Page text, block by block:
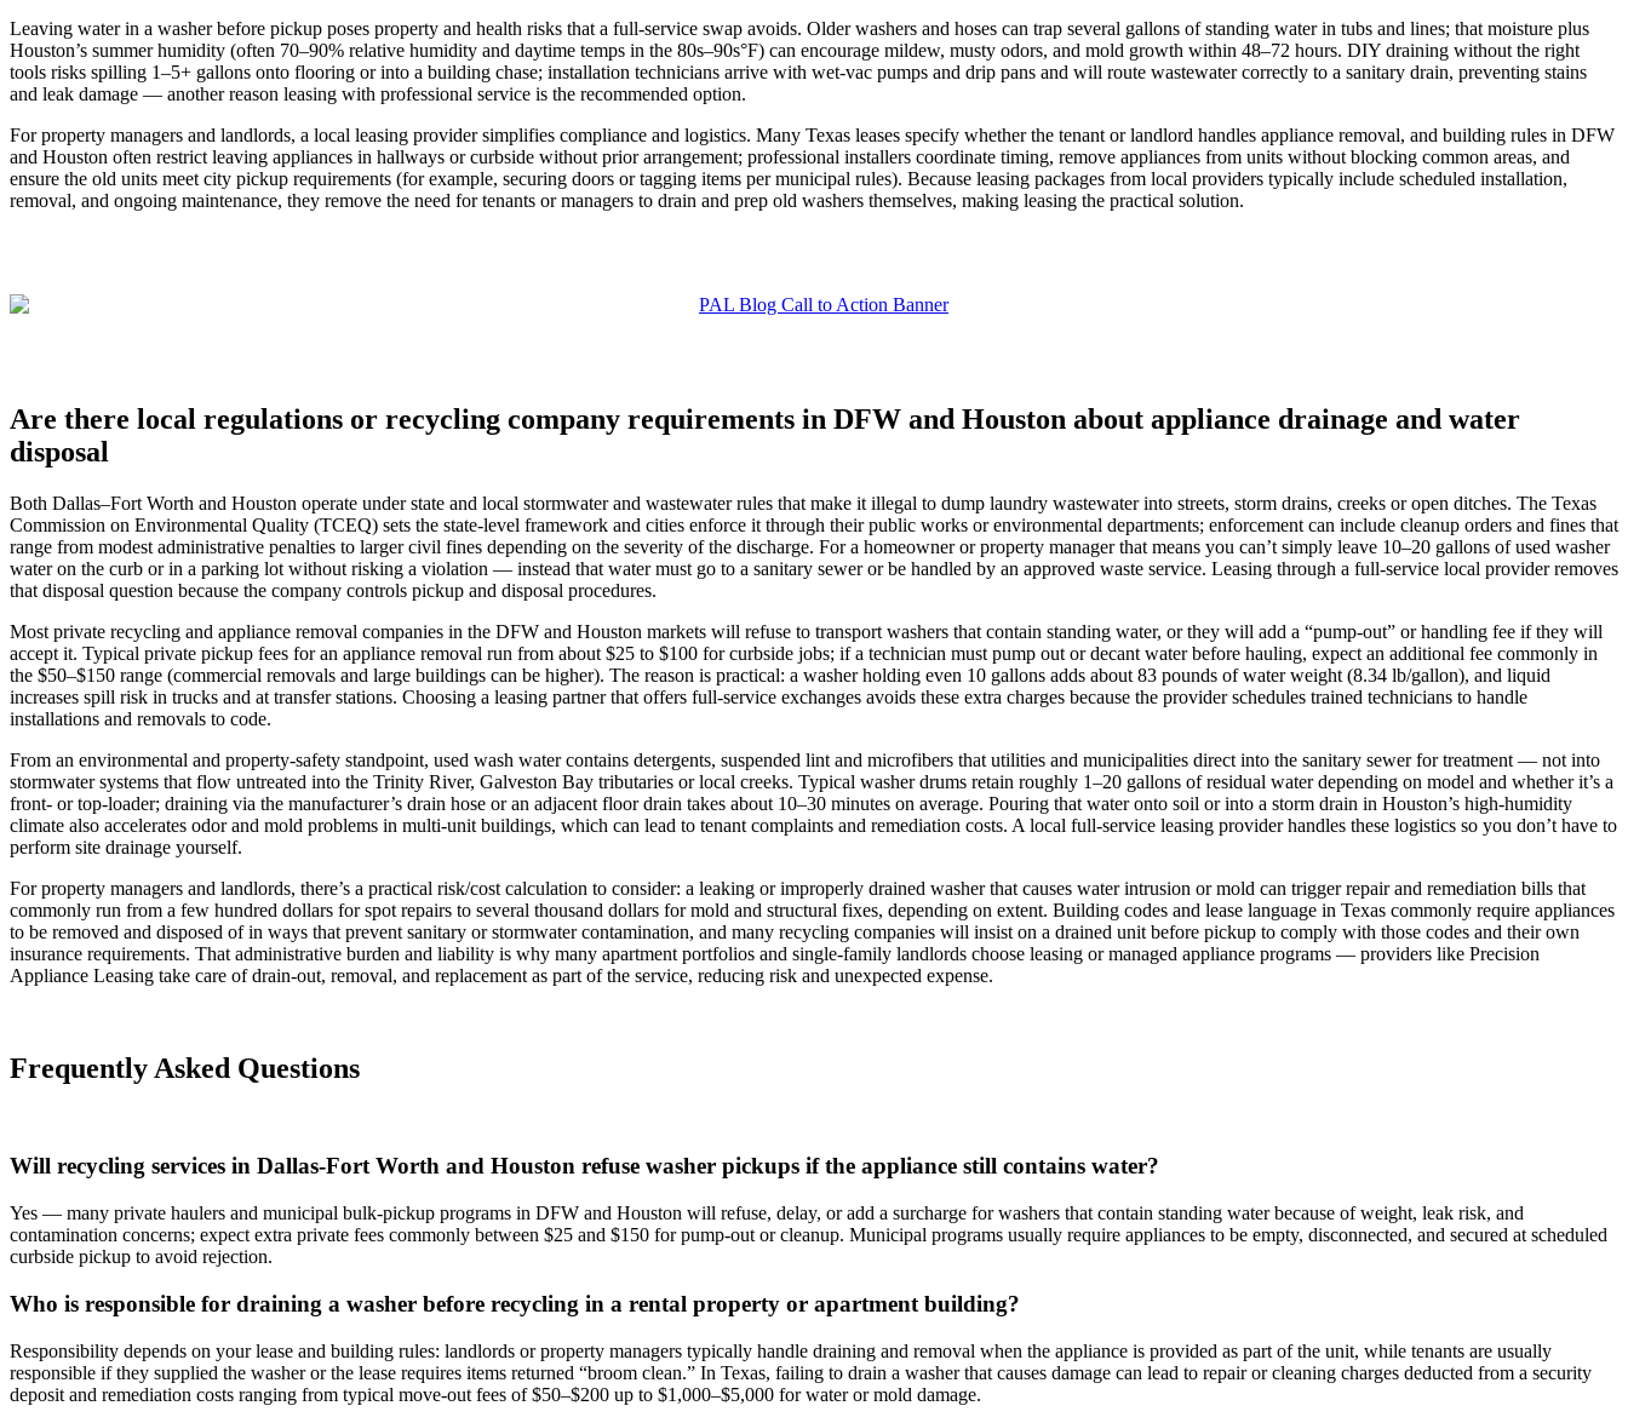
Leaving water in a washer before pickup poses property and health risks that a full‑service swap avoids. Older washers and hoses can trap several gallons of standing water in tubs and lines; that moisture plus
Houston’s summer humidity (often 70–90% relative humidity and daytime temps in the 80s–90s°F) can encourage mildew, musty odors, and mold growth within 48–72 hours. DIY draining without the right
tools risks spilling 1–5+ gallons onto flooring or into a building chase; installation technicians arrive with wet‑vac pumps and drip pans and will route wastewater correctly to a sanitary drain, preventing stains
and leak damage — another reason leasing with professional service is the recommended option.
For property managers and landlords, a local leasing provider simplifies compliance and logistics. Many Texas leases specify whether the tenant or landlord handles appliance removal, and building rules in DFW
and Houston often restrict leaving appliances in hallways or curbside without prior arrangement; professional installers coordinate timing, remove appliances from units without blocking common areas, and
ensure the old units meet city pickup requirements (for example, securing doors or tagging items per municipal rules). Because leasing packages from local providers typically include scheduled installation,
removal, and ongoing maintenance, they remove the need for tenants or managers to drain and prep old washers themselves, making leasing the practical solution.
Are there local regulations or recycling company requirements in DFW and Houston about appliance drainage and water
disposal
Both Dallas–Fort Worth and Houston operate under state and local stormwater and wastewater rules that make it illegal to dump laundry wastewater into streets, storm drains, creeks or open ditches. The Texas
Commission on Environmental Quality (TCEQ) sets the state-level framework and cities enforce it through their public works or environmental departments; enforcement can include cleanup orders and fines that
range from modest administrative penalties to larger civil fines depending on the severity of the discharge. For a homeowner or property manager that means you can’t simply leave 10–20 gallons of used washer
water on the curb or in a parking lot without risking a violation — instead that water must go to a sanitary sewer or be handled by an approved waste service. Leasing through a full‑service local provider removes
that disposal question because the company controls pickup and disposal procedures.
Most private recycling and appliance removal companies in the DFW and Houston markets will refuse to transport washers that contain standing water, or they will add a “pump‑out” or handling fee if they will
accept it. Typical private pickup fees for an appliance removal run from about $25 to $100 for curbside jobs; if a technician must pump out or decant water before hauling, expect an additional fee commonly in
the $50–$150 range (commercial removals and large buildings can be higher). The reason is practical: a washer holding even 10 gallons adds about 83 pounds of water weight (8.34 lb/gallon), and liquid
increases spill risk in trucks and at transfer stations. Choosing a leasing partner that offers full‑service exchanges avoids these extra charges because the provider schedules trained technicians to handle
installations and removals to code.
From an environmental and property-safety standpoint, used wash water contains detergents, suspended lint and microfibers that utilities and municipalities direct into the sanitary sewer for treatment — not into
stormwater systems that flow untreated into the Trinity River, Galveston Bay tributaries or local creeks. Typical washer drums retain roughly 1–20 gallons of residual water depending on model and whether it’s a
front‑ or top‑loader; draining via the manufacturer’s drain hose or an adjacent floor drain takes about 10–30 minutes on average. Pouring that water onto soil or into a storm drain in Houston’s high‑humidity
climate also accelerates odor and mold problems in multi‑unit buildings, which can lead to tenant complaints and remediation costs. A local full‑service leasing provider handles these logistics so you don’t have to
perform site drainage yourself.
For property managers and landlords, there’s a practical risk/cost calculation to consider: a leaking or improperly drained washer that causes water intrusion or mold can trigger repair and remediation bills that
commonly run from a few hundred dollars for spot repairs to several thousand dollars for mold and structural fixes, depending on extent. Building codes and lease language in Texas commonly require appliances
to be removed and disposed of in ways that prevent sanitary or stormwater contamination, and many recycling companies will insist on a drained unit before pickup to comply with those codes and their own
insurance requirements. That administrative burden and liability is why many apartment portfolios and single‑family landlords choose leasing or managed appliance programs — providers like Precision
Appliance Leasing take care of drain‑out, removal, and replacement as part of the service, reducing risk and unexpected expense.
Frequently Asked Questions
Will recycling services in Dallas-Fort Worth and Houston refuse washer pickups if the appliance still contains water?
Yes — many private haulers and municipal bulk-pickup programs in DFW and Houston will refuse, delay, or add a surcharge for washers that contain standing water because of weight, leak risk, and
contamination concerns; expect extra private fees commonly between $25 and $150 for pump‑out or cleanup. Municipal programs usually require appliances to be empty, disconnected, and secured at scheduled
curbside pickup to avoid rejection.
Who is responsible for draining a washer before recycling in a rental property or apartment building?
Responsibility depends on your lease and building rules: landlords or property managers typically handle draining and removal when the appliance is provided as part of the unit, while tenants are usually
responsible if they supplied the washer or the lease requires items returned “broom clean.” In Texas, failing to drain a washer that causes damage can lead to repair or cleaning charges deducted from a security
deposit and remediation costs ranging from typical move-out fees of $50–$200 up to $1,000–$5,000 for water or mold damage.